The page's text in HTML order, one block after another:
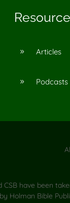
9 Articles
9 Podcasts
have been
Holman Bible